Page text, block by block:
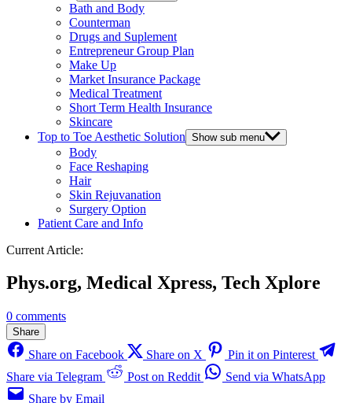
Bath and Body
Counterman
Drugs and Suplement
Entrepreneur Group Plan
Make Up
Market Insurance Package
Medical Treatment
Short Term Health Insurance
Skincare
Top to Toe Aesthetic Solution Show sub menu
Body
Face Reshaping
Hair
Skin Rejuvanation
Surgery Option
Patient Care and Info
Current Article:
Phys.org, Medical Xpress, Tech Xplore
0 comments
Share
Share on Facebook Share on X
Pin it on Pinterest
Share via Telegram
Post on Reddit
Send via WhatsApp
Share by Email